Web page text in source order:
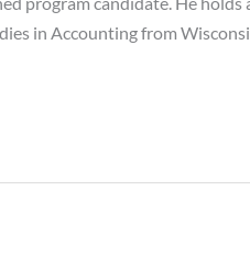
in Accounting from